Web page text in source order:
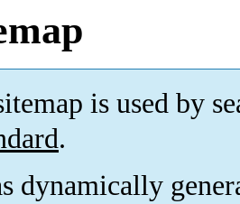
is used by
.
dynamically